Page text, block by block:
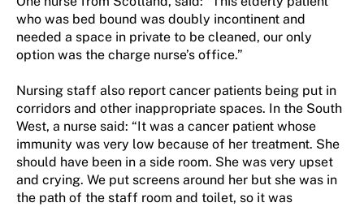
who was bed bound was doubly incontinent and
needed a space in private to be cleaned, our only
option was the charge nurse’s office.”
Nursing staff also report cancer patients being put in
corridors and other inappropriate spaces. In the South
West, a nurse said: “It was a cancer patient whose
immunity was very low because of her treatment. She
should have been in a side room. She was very upset
and crying. We put screens around her but she was in
the path of the staff room and toilet, so it was